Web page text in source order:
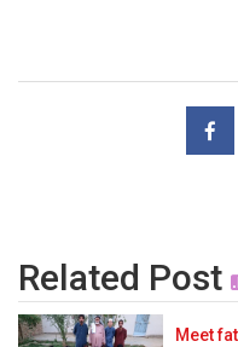
Related Post
Meet